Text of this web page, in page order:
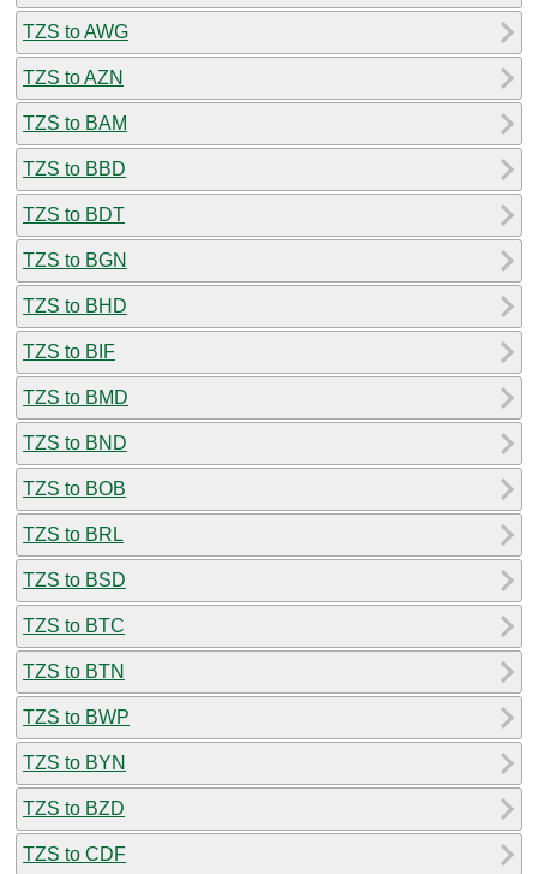
TZS to AWG
TZS to AZN
TZS to BAM
TZS to BBD
TZS to BDT
TZS to BGN
TZS to BHD
TZS to BIF
TZS to BMD
TZS to BND
TZS to BOB
TZS to BRL
TZS to BSD
TZS to BTC
TZS to BTN
TZS to BWP
TZS to BYN
TZS to BZD
TZS to CDF